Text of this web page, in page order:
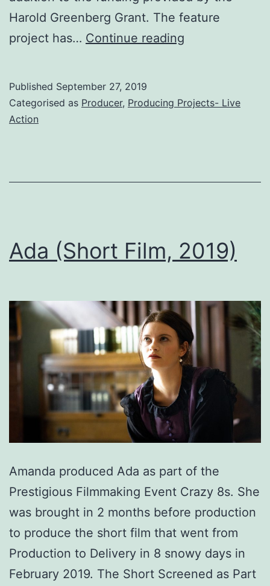
Harold Greenberg Grant. The feature
project has… Continue reading
2019)
Published September 27, 2019
Categorised as Producer, Producing Projects- Live
Action
Ada (Short Film, 2019)
Amanda produced Ada as part of the
Prestigious Filmmaking Event Crazy 8s. She
was brought in 2 months before production
to produce the short film that went from
Production to Delivery in 8 snowy days in
February 2019. The Short Screened as Part